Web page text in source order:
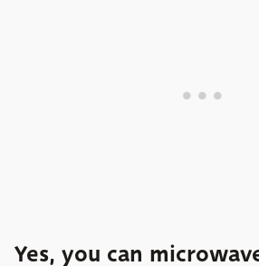
Yes, you can